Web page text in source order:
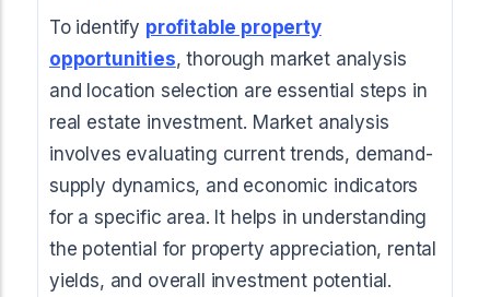
To identify profitable property
opportunities, thorough market analysis
and location selection are essential steps in
real estate investment. Market analysis
involves evaluating current trends, demand-
supply dynamics, and economic indicators
for a specific area. It helps in understanding
the potential for property appreciation, rental
yields, and overall investment potential.